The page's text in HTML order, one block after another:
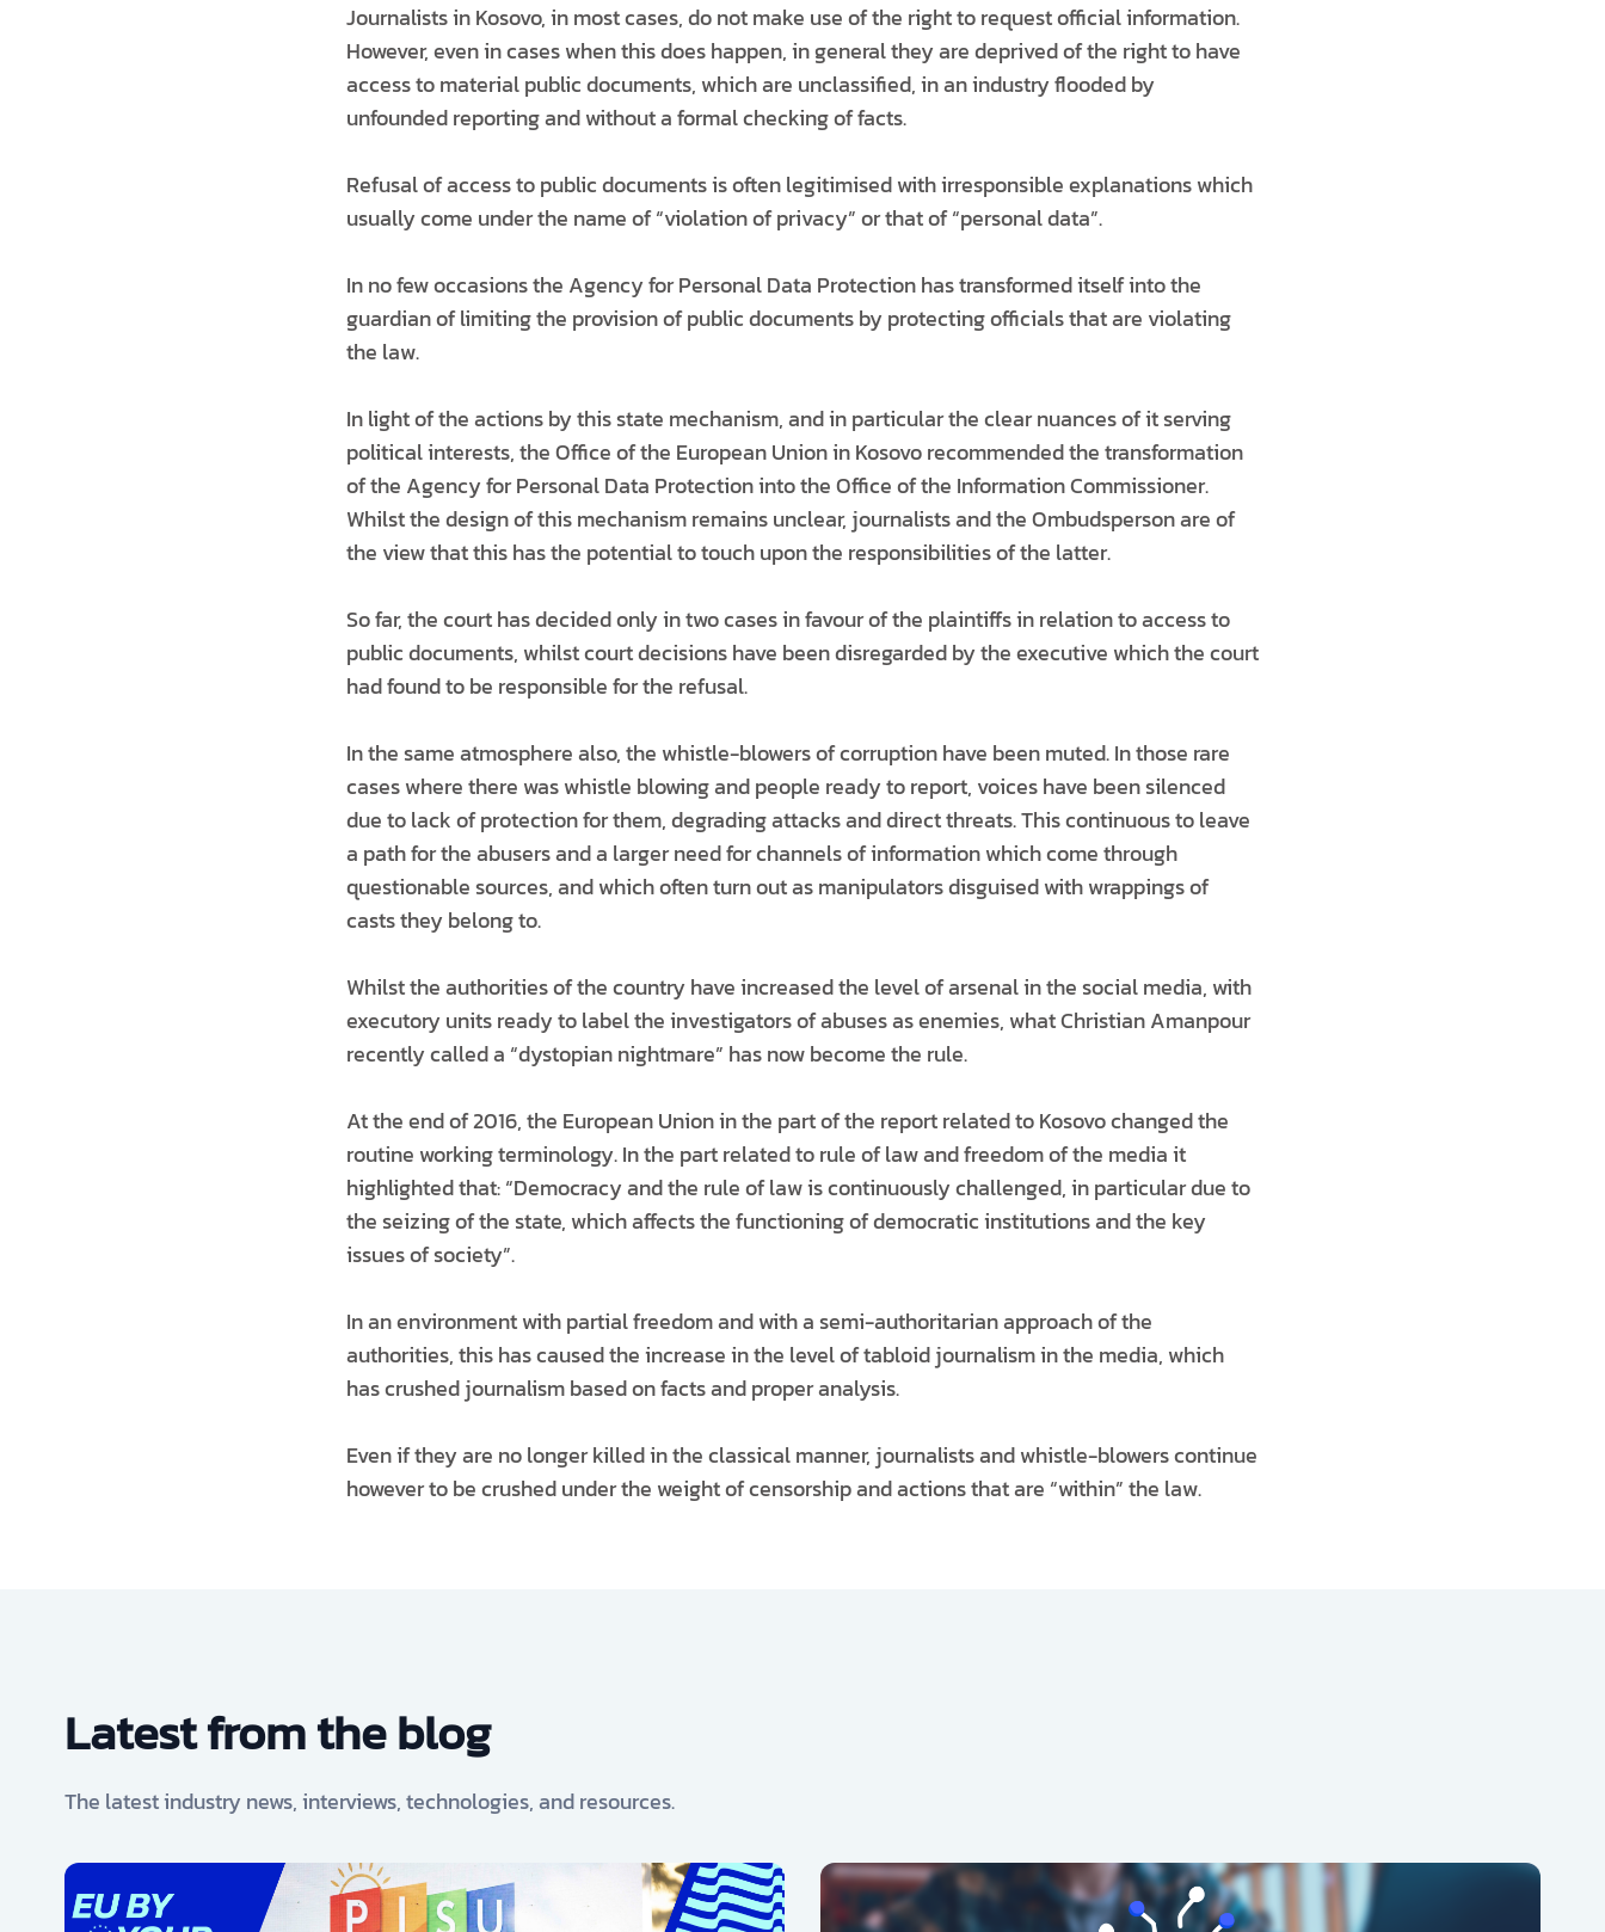
Journalists in Kosovo, in most cases, do not make use of the right to request official information.
However, even in cases when this does happen, in general they are deprived of the right to have
access to material public documents, which are unclassified, in an industry flooded by
unfounded reporting and without a formal checking of facts.
Refusal of access to public documents is often legitimised with irresponsible explanations which
usually come under the name of “violation of privacy” or that of “personal data”.
In no few occasions the Agency for Personal Data Protection has transformed itself into the
guardian of limiting the provision of public documents by protecting officials that are violating
the law.
In light of the actions by this state mechanism, and in particular the clear nuances of it serving
political interests, the Office of the European Union in Kosovo recommended the transformation
of the Agency for Personal Data Protection into the Office of the Information Commissioner.
Whilst the design of this mechanism remains unclear, journalists and the Ombudsperson are of
the view that this has the potential to touch upon the responsibilities of the latter.
So far, the court has decided only in two cases in favour of the plaintiffs in relation to access to
public documents, whilst court decisions have been disregarded by the executive which the court
had found to be responsible for the refusal.
In the same atmosphere also, the whistle-blowers of corruption have been muted. In those rare
cases where there was whistle blowing and people ready to report, voices have been silenced
due to lack of protection for them, degrading attacks and direct threats. This continuous to leave
a path for the abusers and a larger need for channels of information which come through
questionable sources, and which often turn out as manipulators disguised with wrappings of
casts they belong to.
Whilst the authorities of the country have increased the level of arsenal in the social media, with
executory units ready to label the investigators of abuses as enemies, what Christian Amanpour
recently called a “dystopian nightmare” has now become the rule.
At the end of 2016, the European Union in the part of the report related to Kosovo changed the
routine working terminology. In the part related to rule of law and freedom of the media it
highlighted that: “Democracy and the rule of law is continuously challenged, in particular due to
the seizing of the state, which affects the functioning of democratic institutions and the key
issues of society”.
In an environment with partial freedom and with a semi-authoritarian approach of the
authorities, this has caused the increase in the level of tabloid journalism in the media, which
has crushed journalism based on facts and proper analysis.
Even if they are no longer killed in the classical manner, journalists and whistle-blowers continue
however to be crushed under the weight of censorship and actions that are “within” the law.
Latest from the blog
The latest industry news, interviews, technologies, and resources.